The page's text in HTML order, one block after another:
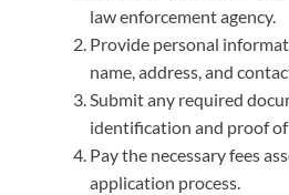
law enforcement agency.
Provide personal
name, address, and
Submit any required
identification and proof of
Pay the necessary fees
application process.